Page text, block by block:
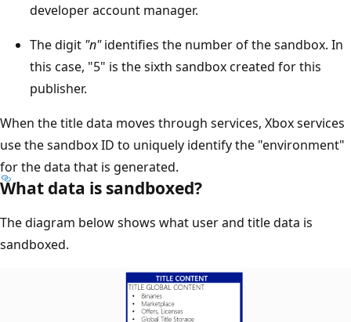
developer account manager.
The digit "n"identifies the number of the sandbox. In
this case, "5" is the sixth sandbox created for this
publisher.
When the title data moves through services, Xbox services
use the sandbox ID to uniquely identify the "environment"
for the data that is generated.
What data is sandboxed?
The diagram below shows what user and title data is
sandboxed.